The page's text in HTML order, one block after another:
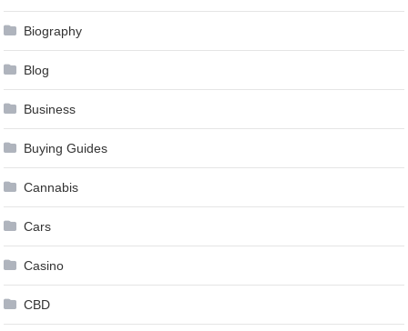
Biography
Blog
Business
Buying Guides
Cannabis
Cars
Casino
CBD